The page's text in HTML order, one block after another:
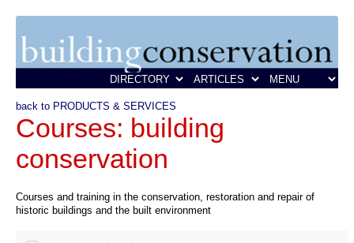
back to PRODUCTS & SERVICES
Courses: building
conservation
Courses and training in the conservation, restoration and repair of
historic buildings and the built environment